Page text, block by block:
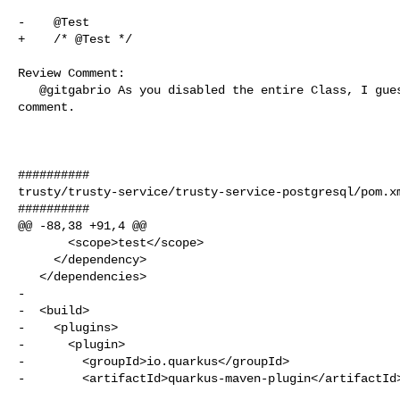
-    @Test
+    /* @Test */
Review Comment:
comment.
##########
trusty/trusty-service/trusty-service-postgresql/
##########
@@ -88,38 +91,4 @@
-
-  <build>
-    <plugins>
-      <plugin>
-        <groupId>io.quarkus</groupId>
-        <artifactId>quarkus-maven-plugin</